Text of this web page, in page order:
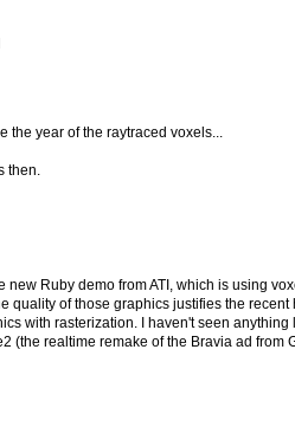
the year of the raytraced voxels...
then.
new Ruby demo from ATI, which is using
quality of those graphics justifies the
with rasterization. I haven't seen
(the realtime remake of the Bravia ad from